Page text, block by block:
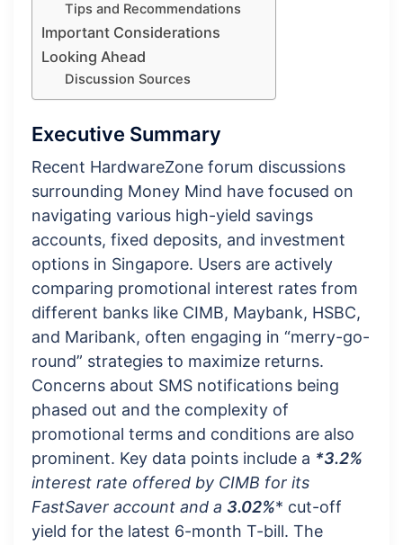
Tips and Recommendations
Important Considerations
Looking Ahead
Discussion Sources
Executive Summary
Recent HardwareZone forum discussions
surrounding Money Mind have focused on
navigating various high-yield savings
accounts, fixed deposits, and investment
options in Singapore. Users are actively
comparing promotional interest rates from
different banks like CIMB, Maybank, HSBC,
and Maribank, often engaging in “merry-go-
round” strategies to maximize returns.
Concerns about SMS notifications being
phased out and the complexity of
promotional terms and conditions are also
prominent. Key data points include a *3.2%
interest rate offered by CIMB for its
FastSaver account and a 3.02%* cut-off
yield for the latest 6-month T-bill. The